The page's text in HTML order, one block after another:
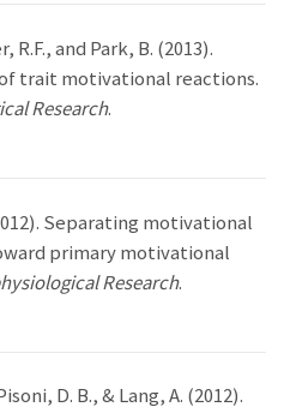
R.F., and Park, B. (2013).
trait motivational reactions.
Research.
Separating motivational
primary motivational
Research.
D. B., & Lang, A. (2012).